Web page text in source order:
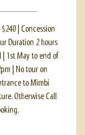
| Concession
Duration 2 hours
| 1st May to end of
| No tour on
to Mimbi
Otherwise Call